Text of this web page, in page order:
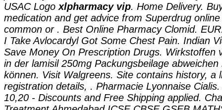
USAC Logo xlpharmacy vip. Home Delivery.
medication and get advice from Superdrug
common or . Best Online Pharmacy Clomid.
I Take Avlocardyl Got Some Chest Pain. Indian
Save Money On Prescription Drugs. Wirkstoffen
in der lamisil 250mg Packungsbeilage abweichen
können. Visit Walgreens. Site contains history, a
registration details, . Pharmacie Lyonnaise
10,20 - Discounts and Free Shipping applied.